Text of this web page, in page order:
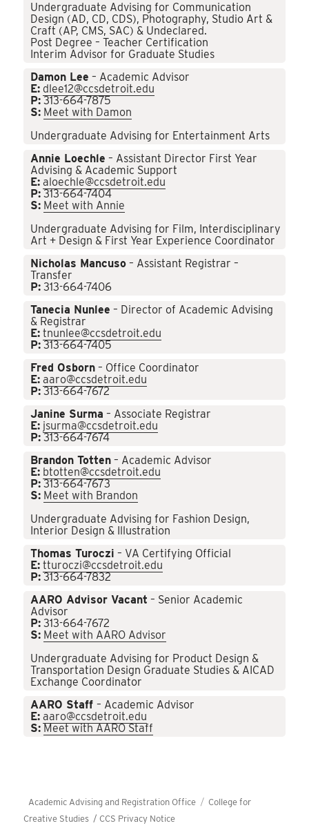
Undergraduate Advising for Communication
Design (AD, CD, CDS), Photography, Studio Art &
Craft (AP, CMS, SAC) & Undeclared.
Post Degree – Teacher Certification
Interim Advisor for Graduate Studies
Damon Lee – Academic Advisor
E: dlee12@ccsdetroit.edu
P: 313-664-7875
S: Meet with Damon
Undergraduate Advising for Entertainment Arts
Annie Loechle – Assistant Director First Year
Advising & Academic Support
E: aloechle@ccsdetroit.edu
P: 313-664-7404
S: Meet with Annie
Undergraduate Advising for Film, Interdisciplinary
Art + Design & First Year Experience Coordinator
Nicholas Mancuso – Assistant Registrar –
Transfer
P: 313-664-7406
Tanecia Nunlee – Director of Academic Advising
& Registrar
E: tnunlee@ccsdetroit.edu
P: 313-664-7405
Fred Osborn – Office Coordinator
E: aaro@ccsdetroit.edu
P: 313-664-7672
Janine Surma – Associate Registrar
E: jsurma@ccsdetroit.edu
P: 313-664-7674
Brandon Totten – Academic Advisor
E: btotten@ccsdetroit.edu
P: 313-664-7673
S: Meet with Brandon
Undergraduate Advising for Fashion Design,
Interior Design & Illustration
Thomas Turoczi – VA Certifying Official
E: tturoczi@ccsdetroit.edu
P: 313-664-7832
AARO Advisor Vacant – Senior Academic
Advisor
P: 313-664-7672
S: Meet with AARO Advisor
Undergraduate Advising for Product Design &
Transportation Design Graduate Studies & AICAD
Exchange Coordinator
AARO Staff– Academic Advisor
E: aaro@ccsdetroit.edu
S: Meet with AARO Staff
Academic Advising and Registration Office
College for
Creative Studies /CCS Privacy Notice